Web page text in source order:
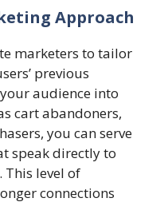
Approach
marketers to tailor
previous
audience into
cart abandoners,
you can serve
speak directly to
This level of
connections